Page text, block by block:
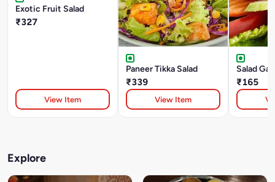
Exotic Fruit Salad
₹327
View Item
Paneer Tikka Salad
₹339
View Item
Salad
₹165
Explore